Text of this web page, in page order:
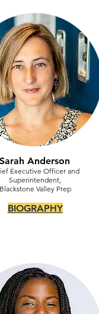
Sarah Anderson
Executive Officer and
Superintendent,
Blackstone Valley Prep
BIOGRAPHY